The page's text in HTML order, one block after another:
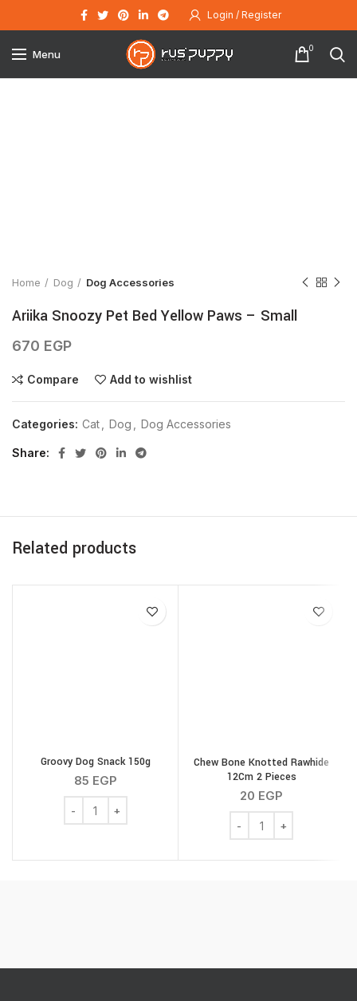
Login / Register
Menu 0
Home Dog Dog Accessories
Ariika Snoozy Pet Bed Yellow Paws – Small
670 EGP
Compare Add to wishlist
Categories: Cat Dog Dog Accessories
Share
Related products
Groovy Dog Snack 150g
85 EGP
Groovy Dog Snack 150g quantity
Chew Bone Knotted Rawhide
12Cm 2 Pieces
20 EGP
Chew Bone Knotted